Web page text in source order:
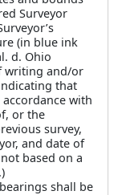
Surveyor
(in blue ink
d. Ohio
writing and/or
that
with
or the
survey,
and date of
based on a
bearings shall be